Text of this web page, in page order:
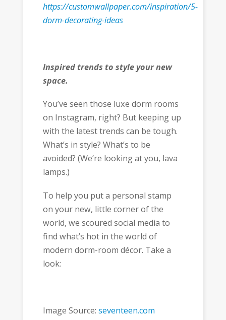
https://customwallpaper.com/inspiration/5-
dorm-decorating-ideas
Inspired trends to style your new
space.
You’ve seen those luxe dorm rooms
on Instagram, right? But keeping up
with the latest trends can be tough.
What’s in style? What’s to be
avoided? (We’re looking at you, lava
lamps.)
To help you put a personal stamp
on your new, little corner of the
world, we scoured social media to
find what’s hot in the world of
modern dorm-room décor. Take a
look:
Image Source: seventeen.com